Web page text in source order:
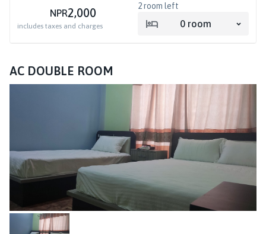
NPR2,000
includes taxes and charges
2room left
0 room
AC DOUBLE ROOM